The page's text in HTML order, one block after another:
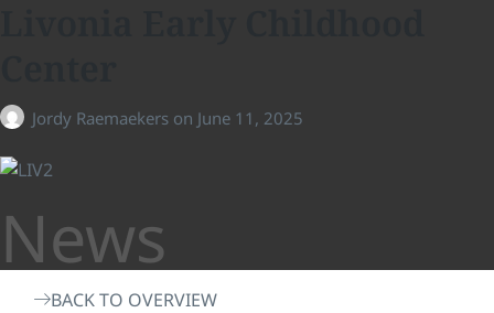
Jordy Raemaekers on June 11, 2025
News
BACK TO OVERVIEW